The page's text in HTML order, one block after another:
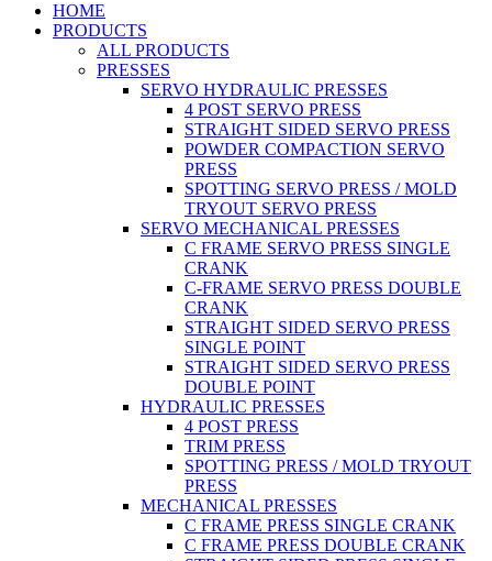
HOME
PRODUCTS
ALL PRODUCTS
PRESSES
SERVO HYDRAULIC PRESSES
4 POST SERVO PRESS
STRAIGHT SIDED SERVO PRESS
POWDER COMPACTION SERVO
PRESS
SPOTTING SERVO PRESS / MOLD
TRYOUT SERVO PRESS
SERVO MECHANICAL PRESSES
C FRAME SERVO PRESS SINGLE
CRANK
C-FRAME SERVO PRESS DOUBLE
CRANK
STRAIGHT SIDED SERVO PRESS
SINGLE POINT
STRAIGHT SIDED SERVO PRESS
DOUBLE POINT
HYDRAULIC PRESSES
4 POST PRESS
TRIM PRESS
SPOTTING PRESS / MOLD TRYOUT
PRESS
MECHANICAL PRESSES
C FRAME PRESS SINGLE CRANK
C FRAME PRESS DOUBLE CRANK